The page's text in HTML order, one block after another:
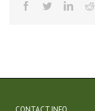
facebooktwitter